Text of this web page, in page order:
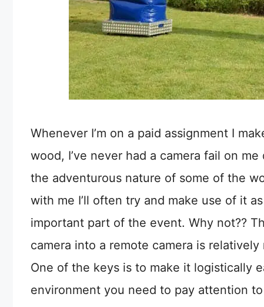
Whenever I’m on a paid assignment I
wood, I’ve never had a camera fail on
the adventurous nature of some of the
with me I’ll often try and make use of it
important part of the event. Why not??
camera into a remote camera is
One of the keys is to make it logistically
environment you need to pay attention